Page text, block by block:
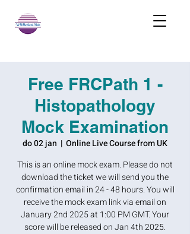
Free FRCPath 1 -
Histopathology
Mock Examination
do 02 jan
  |
Online Live Course from UK
This is an online mock exam. Please do not
download the ticket we will send you the
confirmation email in 24 - 48 hours. You will
receive the mock exam link via email on
January 2nd 2025 at 1:00 PM GMT. Your
score will be released on Jan 4th 2025.